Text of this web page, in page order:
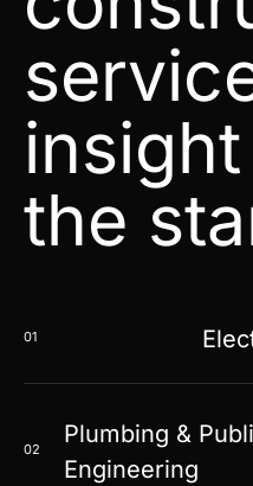
the
01
02
Plumbing &
Engineering